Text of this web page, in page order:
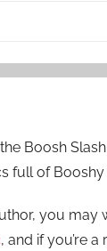
Boosh
full of
you may
, and if you’re